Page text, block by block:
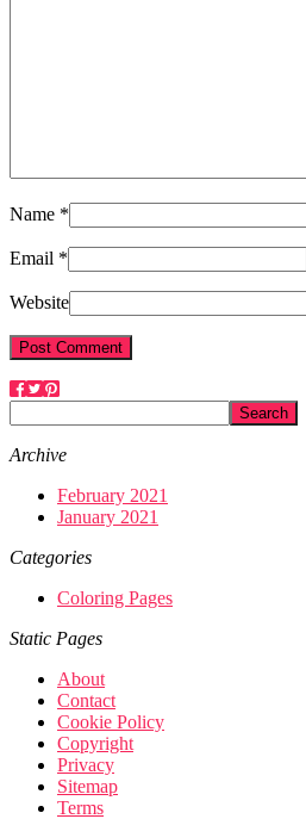
Name *
Email *
Website
Archive
February 2021
January 2021
Categories
Coloring Pages
Static Pages
About
Contact
Cookie Policy
Copyright
Privacy
Sitemap
Terms